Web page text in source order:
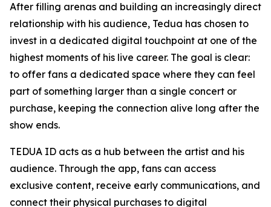
After filling arenas and building an increasingly direct
relationship with his audience, Tedua has chosen to
invest in a dedicated digital touchpoint at one of the
highest moments of his live career. The goal is clear:
to offer fans a dedicated space where they can feel
part of something larger than a single concert or
purchase, keeping the connection alive long after the
show ends.
TEDUA ID acts as a hub between the artist and his
audience. Through the app, fans can access
exclusive content, receive early communications, and
connect their physical purchases to digital